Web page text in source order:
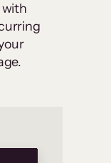
with